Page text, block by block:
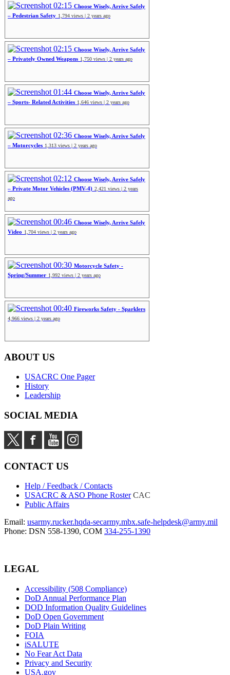
02:15 Choose Wisely, Arrive Safely
– Pedestrian Safety 1,794 views | 2 years ago
02:15 Choose Wisely, Arrive Safely
– Privately Owned Weapons 1,750 views | 2 years ago
01:44 Choose Wisely, Arrive Safely
– Sports- Related Activities 1,646 views | 2 years ago
02:36 Choose Wisely, Arrive Safely
– Motorcycles 1,313 views | 2 years ago
02:12 Choose Wisely, Arrive Safely
– Private Motor Vehicles (PMV-4) 2,421 views | 2 years
ago
00:46 Choose Wisely, Arrive Safely
Video 1,704 views | 2 years ago
00:30 Motorcycle Safety -
Spring/Summer 1,992 views | 2 years ago
00:40 Fireworks Safety - Sparklers
4,966 views | 2 years ago
ABOUT US
USACRC One Pager
History
Leadership
SOCIAL MEDIA
CONTACT US
Help / Feedback / Contacts
USACRC & ASO Phone Roster CAC
Public Affairs
Email: usarmy.rucker.hqda-secarmy.mbx.safe-helpdesk@army.mil
Phone: DSN 558-1390, COM 334-255-1390
LEGAL
Accessibility (508 Compliance)
DoD Annual Performance Plan
DOD Information Quality Guidelines
DoD Open Government
DoD Plain Writing
FOIA
iSALUTE
No Fear Act Data
Privacy and Security
USA.gov